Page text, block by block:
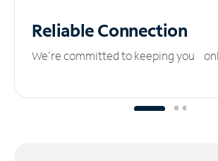
ReliableConnection
We’re committed to keeping you